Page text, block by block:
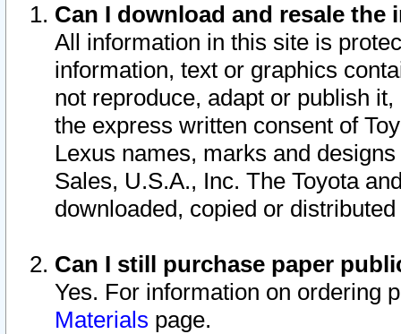
Can I download and resale
All information in this site is
information, text or graphics
not reproduce, adapt or publish
the express written consent of
Lexus names, marks and
Sales, U.S.A., Inc. The Toyota
downloaded, copied or
Can I still purchase paper
Yes. For information on ordering
Materials page.